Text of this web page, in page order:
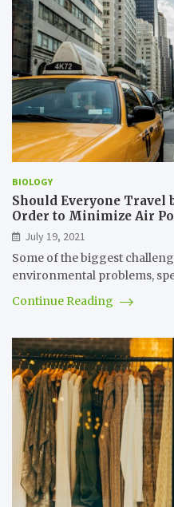
BIOLOGY
Should Everyone Travel
Order to Minimize Air
July 19, 2021
Some of the biggest
environmental problems,
Continue Reading